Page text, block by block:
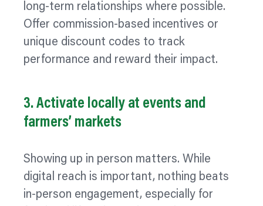
long-term relationships where possible.
Offer commission-based incentives or
unique discount codes to track
performance and reward their impact.
3. Activate locally at events and
farmers’ markets
Showing up in person matters. While
digital reach is important, nothing beats
in-person engagement, especially for